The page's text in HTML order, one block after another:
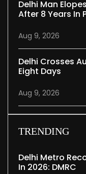
Delhi Man
After 8 Years In
Aug 9, 2026
Delhi Crosses
Eight Days
Aug 9, 2026
TRENDING
Delhi Metro
In 2026: DMRC